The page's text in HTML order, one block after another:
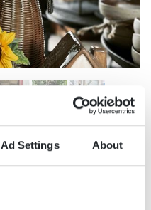
Ad Settings About